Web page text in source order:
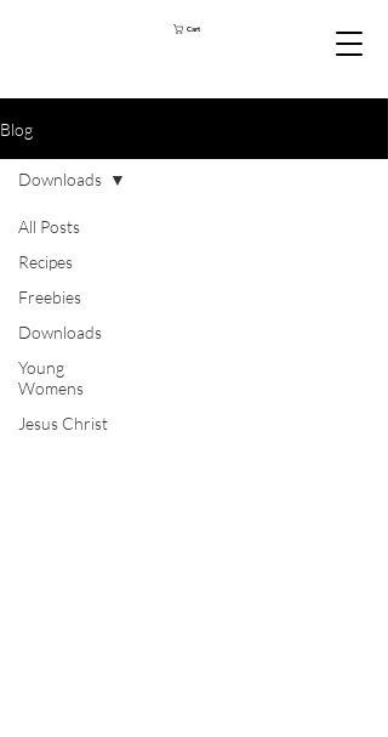
Cart
Blog
All Posts
Recipes
Freebies
Downloads
Young
Womens
Jesus Christ
Downloads